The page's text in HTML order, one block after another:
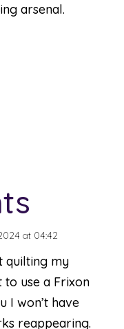
arsenal.
at 04:42
quilting my
to use a Frixon
I won’t have
reappearing.